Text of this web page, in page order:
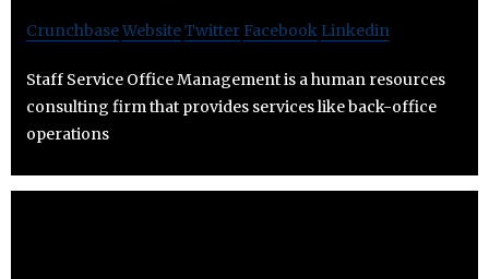
CrunchbaseWebsiteTwitter Facebook Linkedin
Staff Service Office Management is a human resources
consulting firm that provides services like back-office
operations